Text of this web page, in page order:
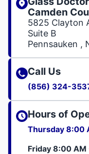
Camden
5825 Clayton
Suite B
Pennsauken ,
Call Us
(856) 324-
Hours of
Thursday 8:00
Friday 8:00 AM